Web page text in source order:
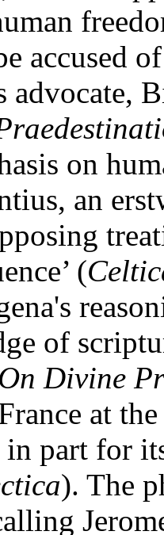
accused of
advocate,
on
an
(
of
On Divine
at
part for
). The